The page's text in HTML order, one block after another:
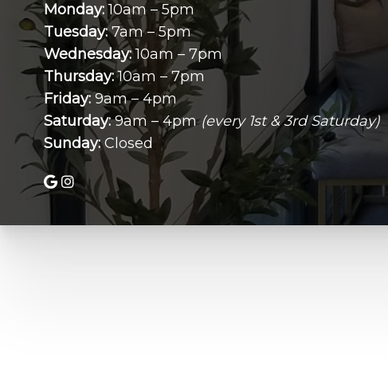
Monday:10am – 5pm
Tuesday:7am – 5pm
Wednesday:10am – 7pm
Thursday:10am – 7pm
Friday: 9am – 4pm
Saturday:9am – 4pm(every 1st & 3rd Saturday)
Sunday:Closed